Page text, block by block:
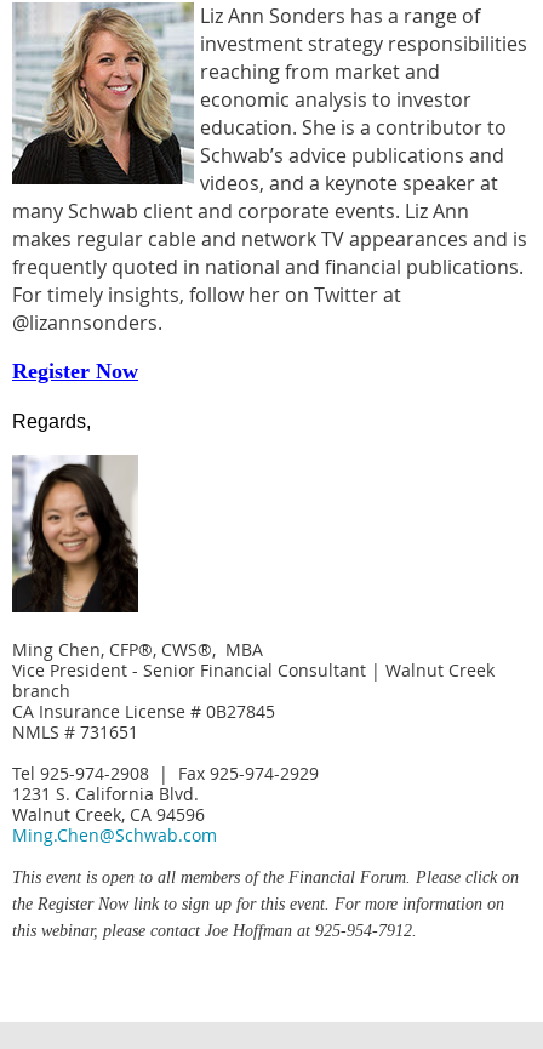
Liz Ann Sonders has a range of
investment strategy responsibilities
reaching from market and
economic analysis to investor
education. She is a contributor to
Schwab’s advice publications and
videos, and a keynote speaker at
many Schwab client and corporate events. Liz Ann
makes regular cable and network TV appearances and is
frequently quoted in national and financial publications.
For timely insights, follow her on Twitter at
@lizannsonders.
Register Now
Regards,
Ming Chen, CFP®, CWS®, MBA
Vice President - Senior Financial Consultant | Walnut Creek
branch
CA Insurance License # 0B27845
NMLS # 731651
Tel 925-974-2908 | Fax 925-974-2929
1231 S. California Blvd.
Walnut Creek, CA 94596
Ming.Chen@Schwab.com
This event is open to all members of the Financial Forum. Please click on
the Register Now link to sign up for this event. For more information on
this webinar, please contact Joe Hoffman at 925-954-7912.